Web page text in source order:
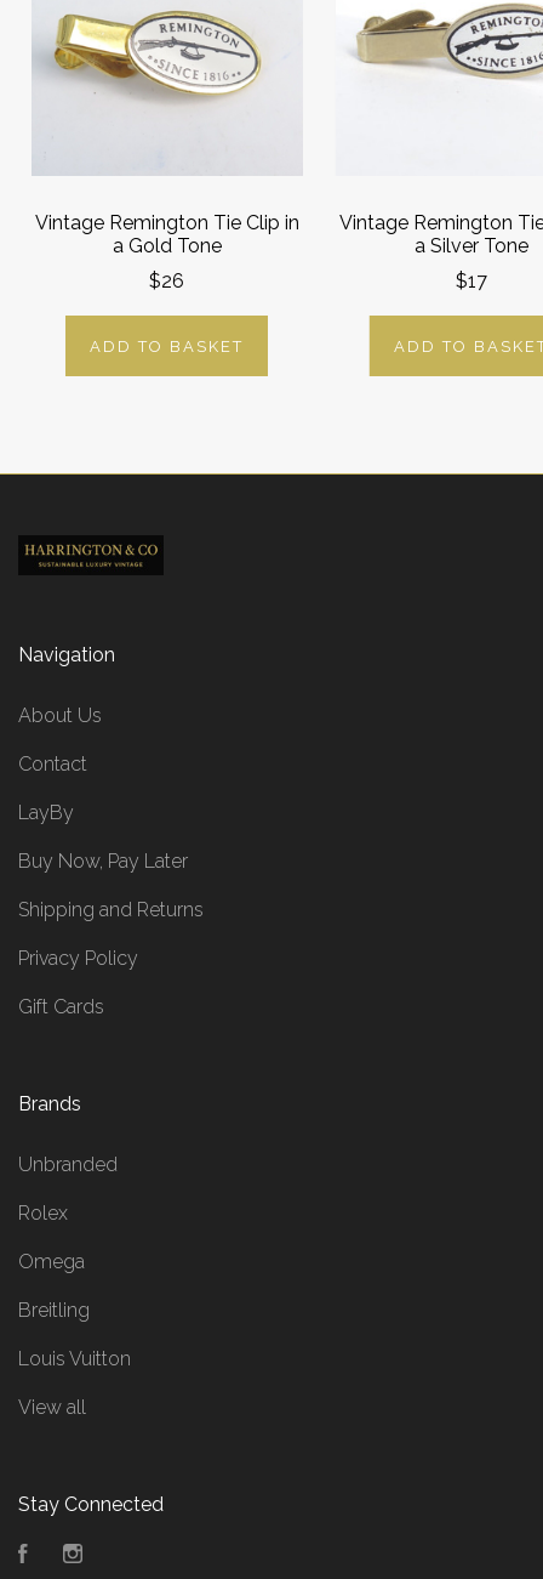
Vintage Remington Tie Clip in
a Gold Tone
$26
ADD TO BASKET
Vintage Remington
a Silver Tone
$17
ADD TO
Navigation
About Us
Contact
LayBy
Buy Now, Pay Later
Shipping and Returns
Privacy Policy
Gift Cards
Brands
Unbranded
Rolex
Omega
Breitling
Louis Vuitton
View all
Stay Connected
Facebook